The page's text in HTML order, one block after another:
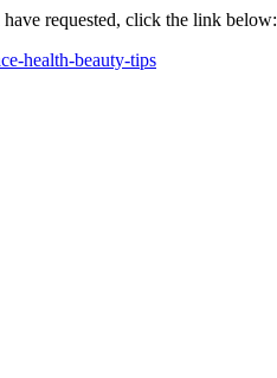
requested, click the link below:
health-beauty-tips